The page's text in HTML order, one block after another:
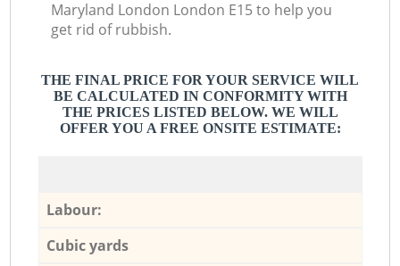
Maryland London London E15 to help you
get rid of rubbish.
THE FINAL PRICE FOR YOUR SERVICE WILL
BE CALCULATED IN CONFORMITY WITH
THE PRICES LISTED BELOW. WE WILL
OFFER YOU A FREE ONSITE ESTIMATE:
Labour:
Cubic yards